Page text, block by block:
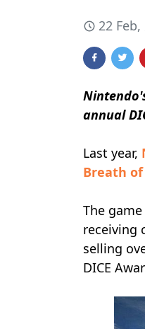
22 Feb,
annual
Last year,
Breath
The
receiving
selling
DICE